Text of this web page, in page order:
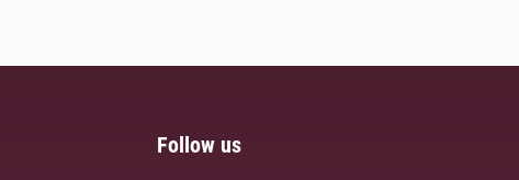
Follow us